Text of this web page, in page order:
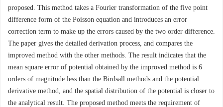
proposed. This method takes a Fourier transformation of the five point
difference form of the Poisson equation and introduces an error
correction term to make up the errors caused by the two order difference.
The paper gives the detailed derivation process, and compares the
improved method with the other methods. The result indicates that the
mean square error of potential obtained by the improved method is 6
orders of magnitude less than the Birdsall methods and the potential
derivative method, and the spatial distribution of the potential is closer to
the analytical result. The proposed method meets the requirement of